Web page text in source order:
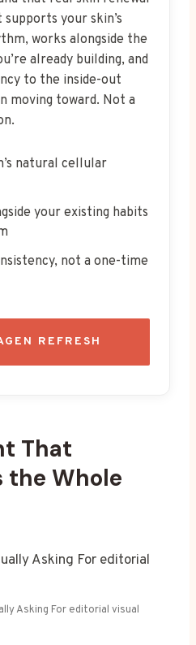
your skin’s
works alongside the
already building, and
to the inside-out
moving toward. Not a
natural cellular
your existing habits
not a one-time
REFRESH
That
the Whole
Asking For editorial visual